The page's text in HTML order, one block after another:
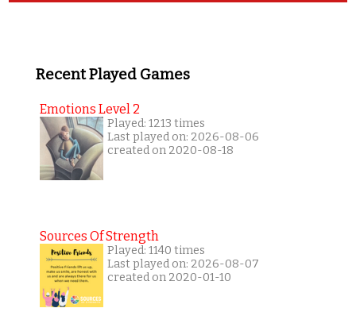
Recent Played Games
Emotions Level 2
Played: 1213 times
Last played on: 2026-08-06
created on 2020-08-18
Sources Of Strength
Played: 1140 times
Last played on: 2026-08-07
created on 2020-01-10